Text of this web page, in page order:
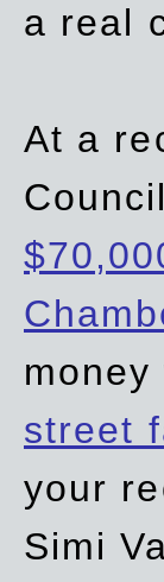
a real
At a
street
your
Simi